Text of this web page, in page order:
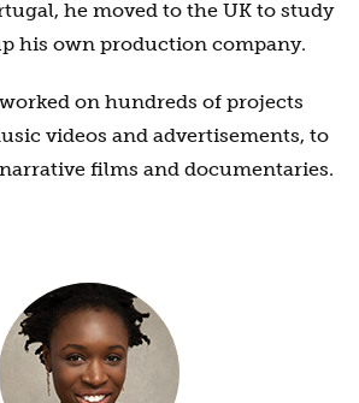
he moved to the UK to study
his own production company.
on hundreds of projects
videos and advertisements, to
films and documentaries.